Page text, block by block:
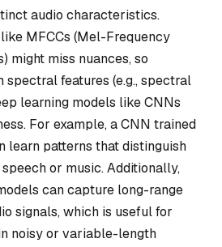
audio characteristics.
MFCCs (Mel-Frequency
might miss nuances, so
spectral features (e.g., spectral
learning models like CNNs
For example, a CNN trained
learn patterns that distinguish
or music. Additionally,
can capture long-range
signals, which is useful for
noisy or variable-length